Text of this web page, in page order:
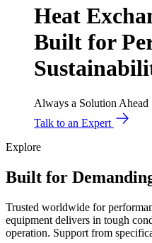
Heat
Built for
Always a Solution Ahead
Talk to an Expert
Explore
Built for
Trusted worldwide for
equipment delivers in tough
operation. Support from